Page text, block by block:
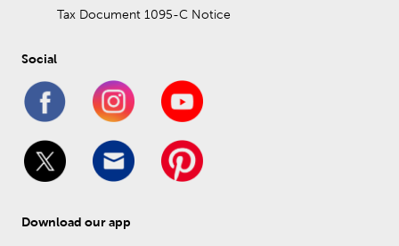
Tax Document 1095-C Notice
Social
Download our app